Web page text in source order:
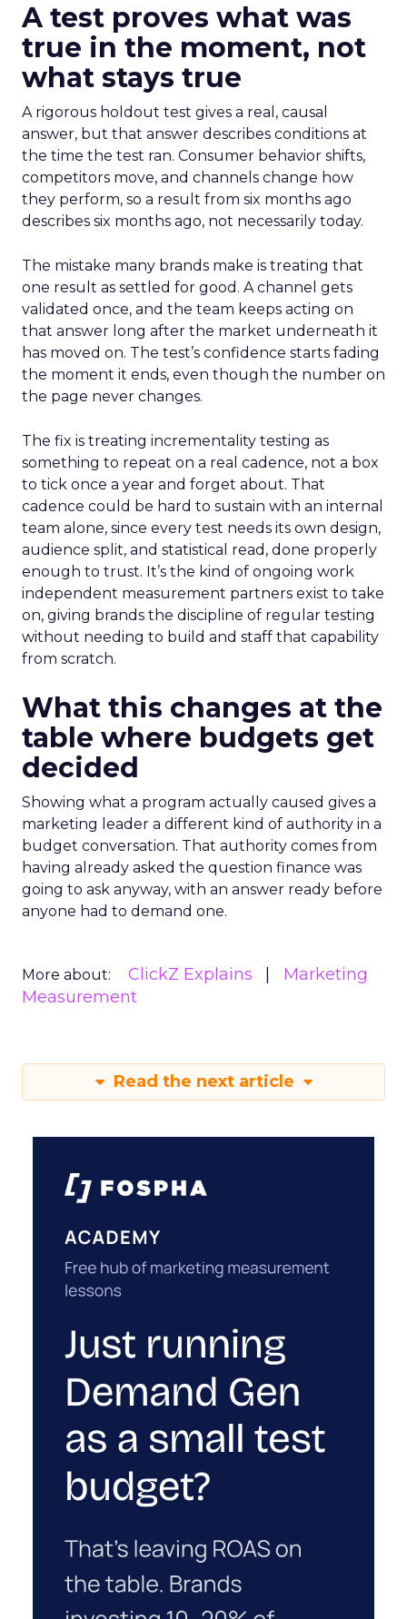
A test proves what was
true in the moment, not
what stays true
A rigorous holdout test gives a real, causal
answer, but that answer describes conditions at
the time the test ran. Consumer behavior shifts,
competitors move, and channels change how
they perform, so a result from six months ago
describes six months ago, not necessarily today.
The mistake many brands make is treating that
one result as settled for good. A channel gets
validated once, and the team keeps acting on
that answer long after the market underneath it
has moved on. The test’s confidence starts fading
the moment it ends, even though the number on
the page never changes.
The fix is treating incrementality testing as
something to repeat on a real cadence, not a box
to tick once a year and forget about. That
cadence could be hard to sustain with an internal
team alone, since every test needs its own design,
audience split, and statistical read, done properly
enough to trust. It’s the kind of ongoing work
independent measurement partners exist to take
on, giving brands the discipline of regular testing
without needing to build and staff that capability
from scratch.
What this changes at the
table where budgets get
decided
Showing what a program actually caused gives a
marketing leader a different kind of authority in a
budget conversation. That authority comes from
having already asked the question finance was
going to ask anyway, with an answer ready before
anyone had to demand one.
More about: ClickZ Explains
Marketing
Measurement
Read the next article